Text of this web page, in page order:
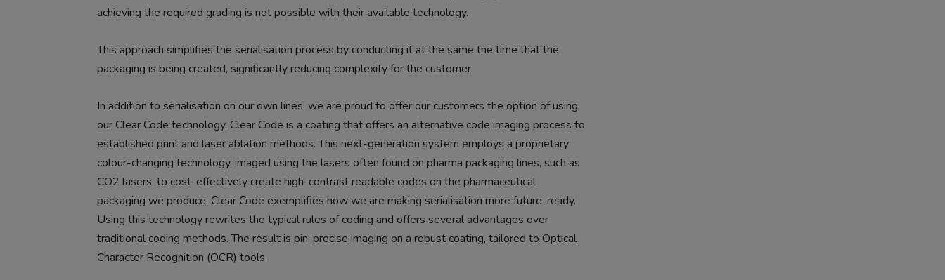
achieving the required grading is not possible with their available technology.
This approach simplifies the serialisation process by conducting it at the same the time that the
packaging is being created, significantly reducing complexity for the customer.
In addition to serialisation on our own lines, we are proud to offer our customers the option of using
our Clear Code technology. Clear Code is a coating that offers an alternative code imaging process to
established print and laser ablation methods. This next-generation system employs a proprietary
colour-changing technology, imaged using the lasers often found on pharma packaging lines, such as
CO2 lasers, to cost-effectively create high-contrast readable codes on the pharmaceutical
packaging we produce. Clear Code exemplifies how we are making serialisation more future-ready.
Using this technology rewrites the typical rules of coding and offers several advantages over
traditional coding methods. The result is pin-precise imaging on a robust coating, tailored to Optical
Character Recognition (OCR) tools.